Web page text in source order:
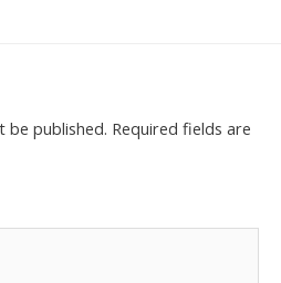
be published. Required fields are